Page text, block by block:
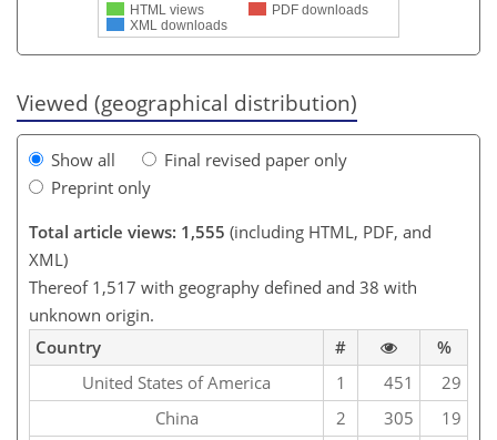
HTML views
PDF downloads
XML downloads
Viewed (geographical distribution)
Show all
Final revised paper only
Preprint only
Total article views: 1,555 (including HTML, PDF, and
XML)
Thereof 1,517 with geography defined and 38 with
unknown origin.
Country
#
%
United States of America
1 451
29
China
2 305
19